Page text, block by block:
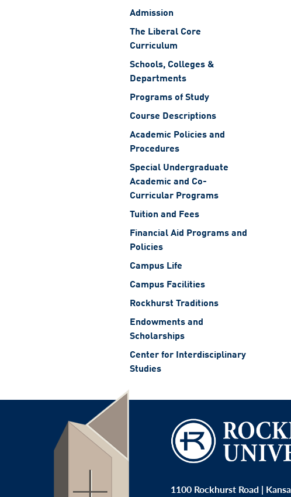
Admission
The Liberal Core
Curriculum
Schools, Colleges &
Departments
Programs of Study
Course Descriptions
Academic Policies and
Procedures
Special Undergraduate
Academic and Co-
Curricular Programs
Tuition and Fees
Financial Aid Programs and
Policies
Campus Life
Campus Facilities
Rockhurst Traditions
Endowments and
Scholarships
Center for Interdisciplinary
Studies
1100 Rockhurst Road |